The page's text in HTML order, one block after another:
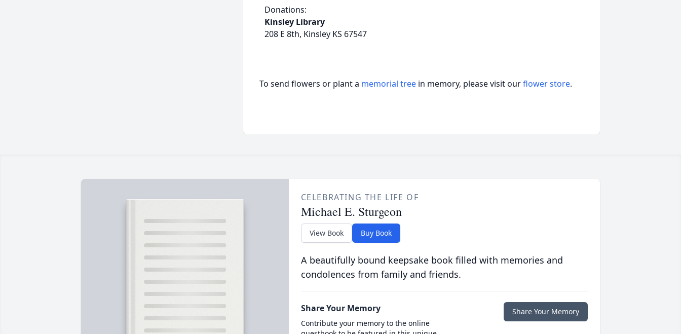
Donations:
Kinsley Library
208 E 8th, Kinsley KS 67547
To send flowers or plant a memorial tree in memory, please visit ourflower store.
CELEBRATING THE LIFE OF
Michael E. Sturgeon
View Book Buy Book
A beautifully bound keepsake book filled with memories and
condolences from family and friends.
Share Your Memory
Contribute your memory to the online
Share Your Memory